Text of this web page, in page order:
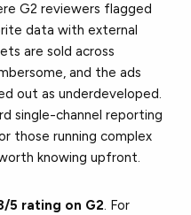
G2 reviewers flagged
data with external
are sold across
and the ads
out as underdeveloped.
single-channel reporting
those running complex
knowing upfront.
5 rating on G2. For